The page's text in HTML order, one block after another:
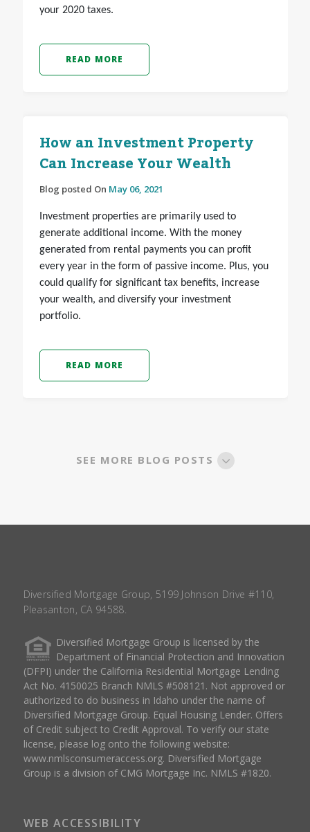
your 2020 taxes.
READ MORE
How an Investment Property
Can Increase Your Wealth
Blog posted On May 06, 2021
Investment properties are primarily used to
generate additional income. With the money
generated from rental payments you can profit
every year in the form of passive income. Plus, you
could qualify for significant tax benefits, increase
your wealth, and diversify your investment
portfolio.
READ MORE
SEE MORE BLOG POSTS
Diversified Mortgage Group, 5199 Johnson Drive #110,
Pleasanton, CA 94588.
Diversified Mortgage Group is licensed by the
Department of Financial Protection and Innovation
(DFPI) under the California Residential Mortgage Lending
Act No. 4150025 Branch NMLS #508121. Not approved or
authorized to do business in Idaho under the name of
Diversified Mortgage Group. Equal Housing Lender. Offers
of Credit subject to Credit Approval. To verify our state
license, please log onto the following website:
www.nmlsconsumeraccess.org. Diversified Mortgage
Group is a division of CMG Mortgage Inc. NMLS #1820.
WEB ACCESSIBILITY